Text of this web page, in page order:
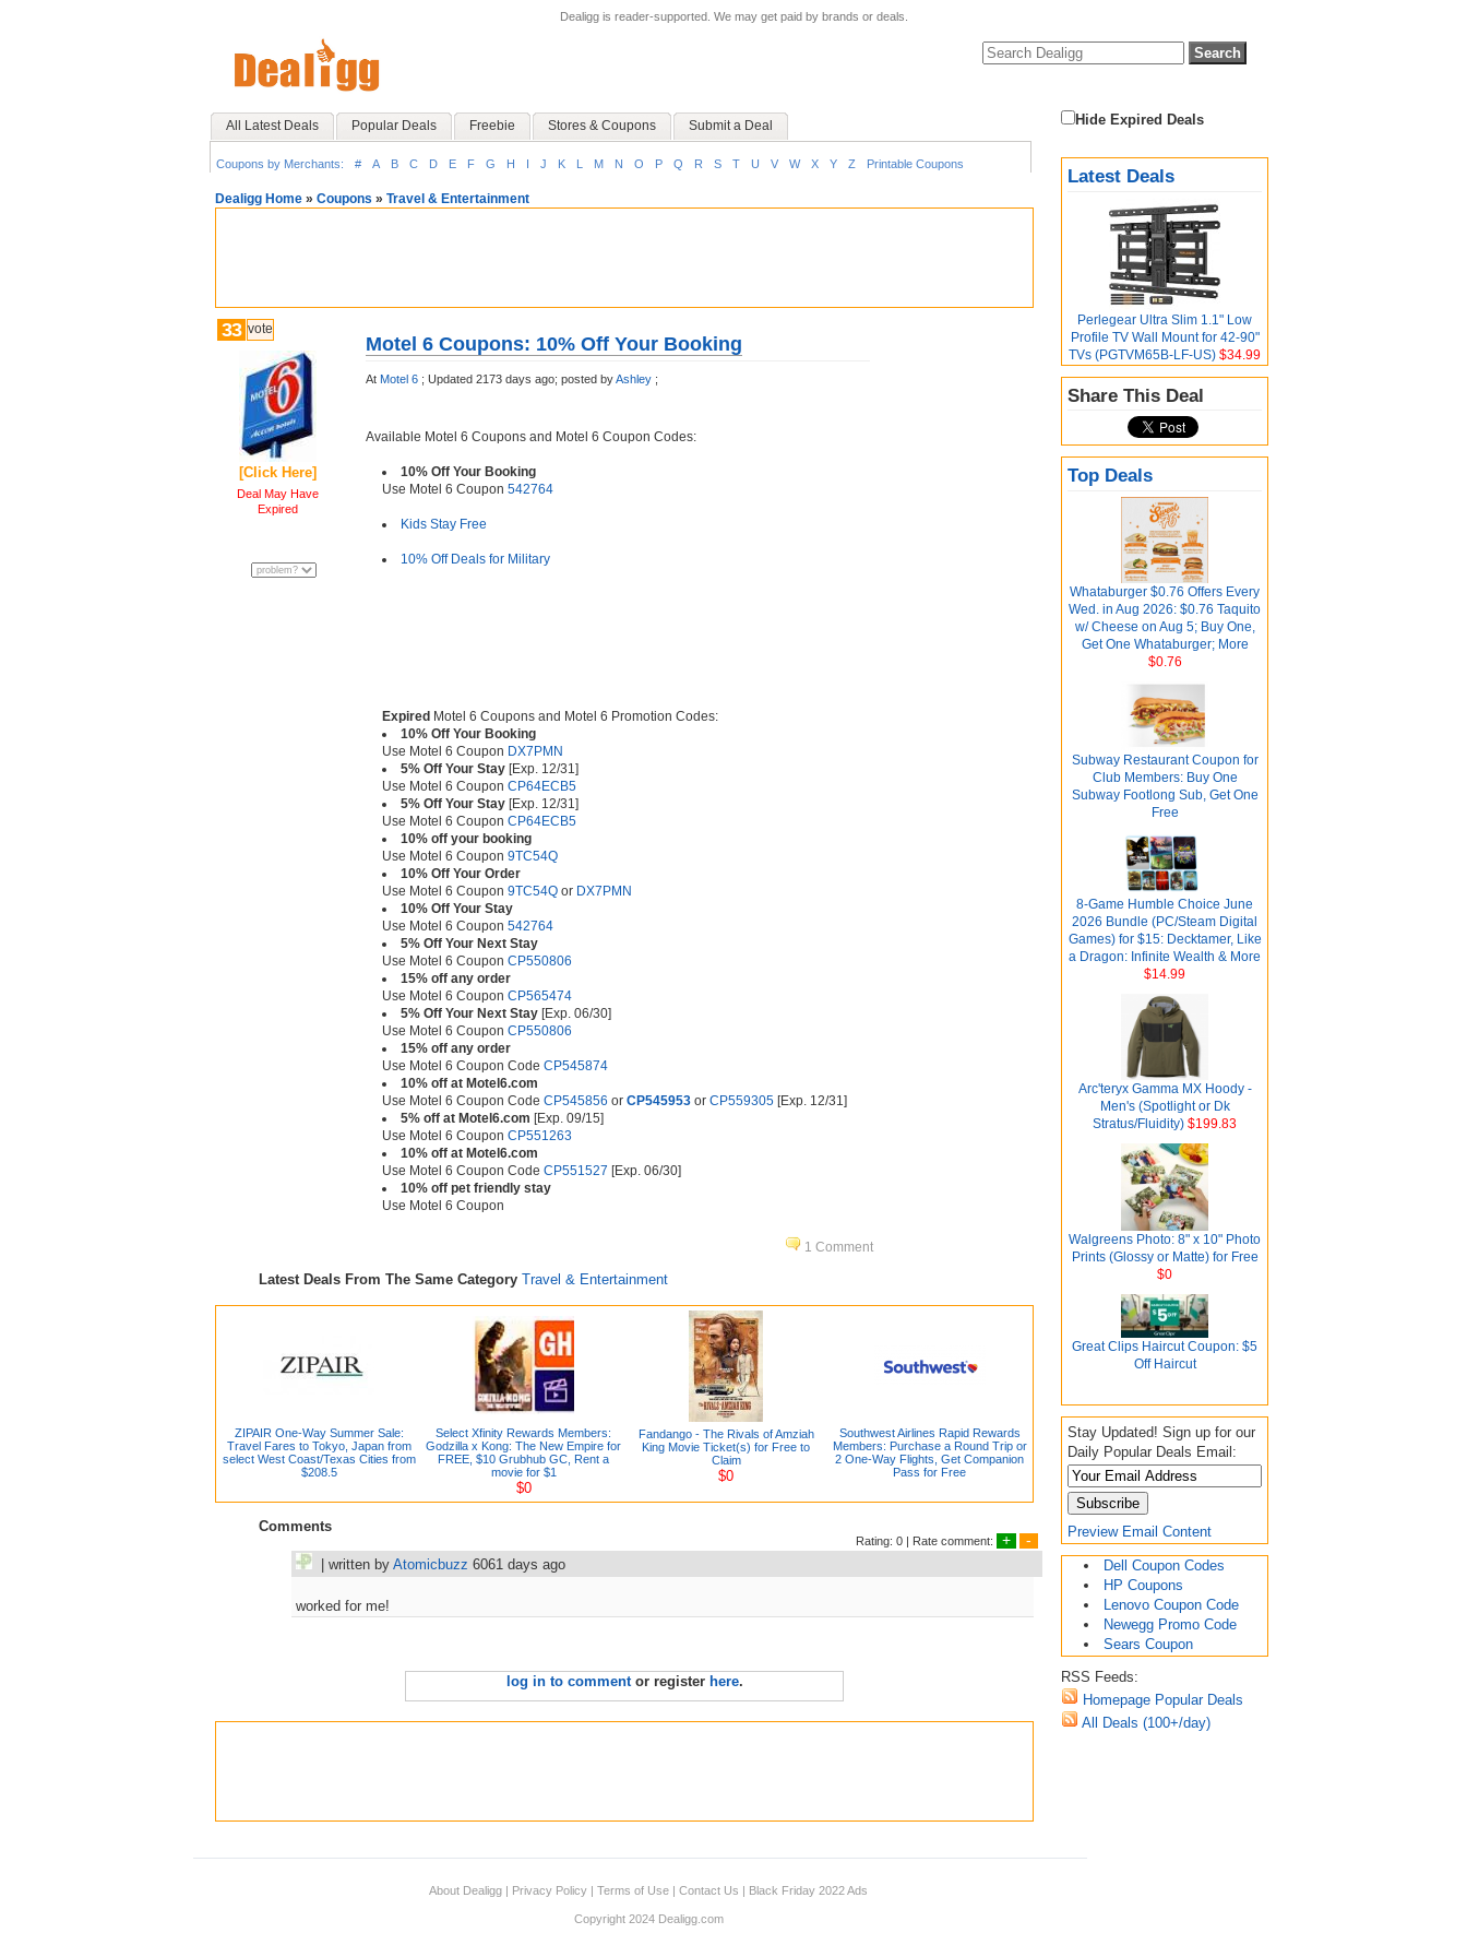
Dealigg is reader-supported. We may get paid by brands or deals.
All Latest Deals Popular Deals Freebie Stores & Coupons Submit a Deal
Coupons by Merchants: # A B C D E F G H I J K L M N O P Q R S T U V W X Y Z Printable Coupons
Hide Expired Deals
Latest Deals
Perlegear Ultra Slim 1.1" Low
Profile TV Wall Mount for 42-90"
TVs (PGTVM65B-LF-US) $34.99
Share This Deal
Top Deals
Whataburger $0.76 Offers Every
Wed. in Aug 2026: $0.76 Taquito
w/ Cheese on Aug 5; Buy One,
Get One Whataburger; More
$0.76
Subway Restaurant Coupon for
Club Members: Buy One
Subway Footlong Sub, Get One
Free
8-Game Humble Choice June
2026 Bundle (PC/Steam Digital
Games) for $15: Decktamer, Like
a Dragon: Infinite Wealth & More
$14.99
Arc'teryx Gamma MX Hoody -
Men's (Spotlight or Dk
Stratus/Fluidity) $199.83
Walgreens Photo: 8" x 10" Photo
Prints (Glossy or Matte) for Free
$0
Great Clips Haircut Coupon: $5
Off Haircut
Stay Updated! Sign up for our
Daily Popular Deals Email:
Preview Email Content
Dell Coupon Codes
HP Coupons
Lenovo Coupon Code
Newegg Promo Code
Sears Coupon
RSS Feeds:
Homepage Popular Deals
All Deals (100+/day)
Dealigg Home » Coupons » Travel & Entertainment
33 vote
[Click Here]
Deal May Have
Expired
Motel 6 Coupons: 10% Off Your Booking
At Motel 6 ; Updated 2173 days ago; posted byAshley ;
Available Motel 6 Coupons and Motel 6 Coupon Codes:
10% Off Your Booking
Use Motel 6 Coupon 542764
Kids Stay Free
10% Off Deals for Military
Expired Motel 6 Coupons and Motel 6 Promotion Codes:
10% Off Your Booking
Use Motel 6 Coupon DX7PMN
5% Off Your Stay [Exp. 12/31]
Use Motel 6 Coupon CP64ECB5
5% Off Your Stay [Exp. 12/31]
Use Motel 6 Coupon CP64ECB5
10% off your booking
Use Motel 6 Coupon 9TC54Q
10% Off Your Order
Use Motel 6 Coupon 9TC54Q or DX7PMN
10% Off Your Stay
Use Motel 6 Coupon 542764
5% Off Your Next Stay
Use Motel 6 Coupon CP550806
15% off any order
Use Motel 6 Coupon CP565474
5% Off Your Next Stay [Exp. 06/30]
Use Motel 6 Coupon CP550806
15% off any order
Use Motel 6 Coupon Code CP545874
10% off at Motel6.com
Use Motel 6 Coupon Code CP545856 or CP545953 or CP559305 [Exp. 12/31]
5% off at Motel6.com [Exp. 09/15]
Use Motel 6 Coupon CP551263
10% off at Motel6.com
Use Motel 6 Coupon Code CP551527 [Exp. 06/30]
10% off pet friendly stay
Use Motel 6 Coupon
1 Comment
Latest Deals From The Same Category Travel & Entertainment
ZIPAIR One-Way Summer Sale:
Travel Fares to Tokyo, Japan from
select West Coast/Texas Cities from
$208.5
Select Xfinity Rewards Members:
Godzilla x Kong: The New Empire for
FREE, $10 Grubhub GC, Rent a
movie for $1
$0
Fandango - The Rivals of Amziah
King Movie Ticket(s) for Free to
Claim
$0
Southwest Airlines Rapid Rewards
Members: Purchase a Round Trip or
2 One-Way Flights, Get Companion
Pass for Free
Comments
| written by Atomicbuzz 6061 days ago
Rating: 0 | Rate comment: + -
worked for me!
log in to commentor register here.
About Dealigg | Privacy Policy | Terms of Use | Contact Us | Black Friday 2022 Ads
Copyright 2024 Dealigg.com